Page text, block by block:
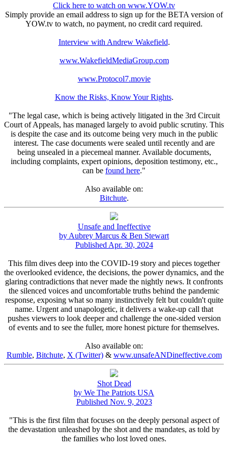
Click here to watch on www.YOW.tv
Simply provide an email address to sign up for the BETA version of
YOW.tv to watch, no payment, no credit card required.
Interview with Andrew Wakefield.
www.WakefieldMediaGroup.com
www.Protocol7.movie
Know the Risks, Know Your Rights.
"The legal case, which is being actively litigated in the 3rd Circuit
Court of Appeals, has managed largely to avoid public scrutiny. This
is despite the case and its outcome being very much in the public
interest. The case documents were sealed until recently and are
being unsealed in a piecemeal manner. Available documents,
including complaints, expert opinions, deposition testimony, etc.,
can be found here."
Also available on:
Bitchute.
Unsafe and Ineffective
by Aubrey Marcus & Ben Stewart
Published Apr. 30, 2024
This film dives deep into the COVID-19 story and pieces together
the overlooked evidence, the decisions, the power dynamics, and the
glaring contradictions that never made the nightly news. It confronts
the silenced voices and uncomfortable truths behind the pandemic
response, exposing what so many instinctively felt but couldn't quite
name. Urgent and unapologetic, it delivers a wake-up call that
pushes viewers to look deeper and challenge the one-sided version
of events and to see the fuller, more honest picture for themselves.
Also available on:
Rumble, Bitchute, X (Twitter)& www.unsafeANDineffective.com
Shot Dead
by We The Patriots USA
Published Nov. 9, 2023
"This is the first film that focuses on the deeply personal aspect of
the devastation unleashed by the shot and the mandates, as told by
the families who lost loved ones.